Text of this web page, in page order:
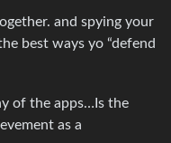
and spying your
best ways yo “defend
of the apps…Is the
as a